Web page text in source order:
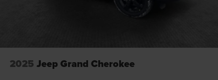
2025 Jeep Grand Cherokee